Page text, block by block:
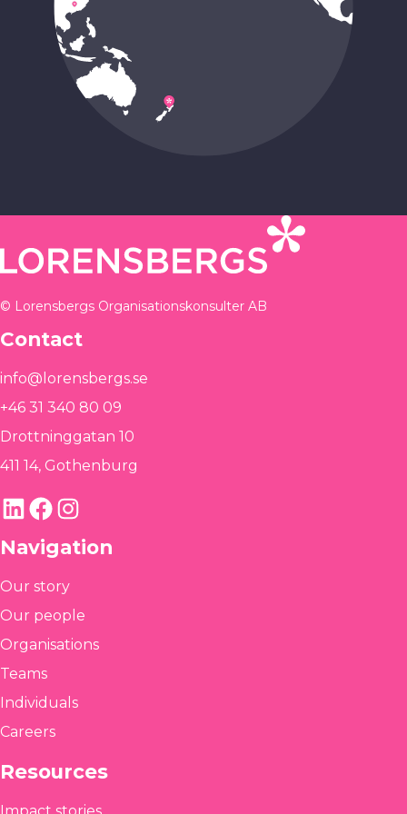
© Lorensbergs Organisationskonsulter AB
Contact
info@lorensbergs.se
+46 31 340 80 09
Drottninggatan 10
411 14, Gothenburg
LinkedIn
Facebook
Instagram
Navigation
Our story
Our people
Organisations
Teams
Individuals
Careers
Resources
Impact stories